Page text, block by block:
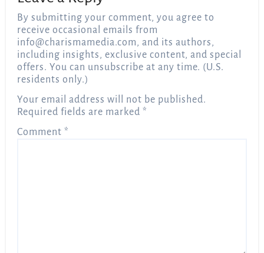
By submitting your comment, you agree to
receive occasional emails from
info@charismamedia.com, and its authors,
including insights, exclusive content, and special
offers. You can unsubscribe at any time. (U.S.
residents only.)
Your email address will not be published.
Required fields are marked *
Comment *